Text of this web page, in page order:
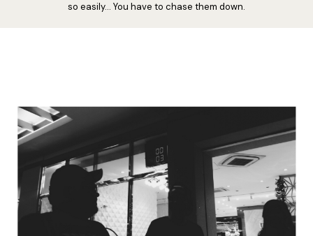
so easily... You have to chase them down.